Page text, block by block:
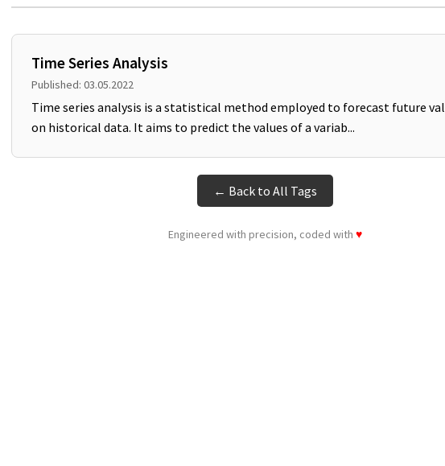
Time Series Analysis
Published: 03.05.2022
Time series analysis is a statistical method employed to forecast future
on historical data. It aims to predict the values of a variab...
← Back to All Tags
Engineered with precision, coded with ♥